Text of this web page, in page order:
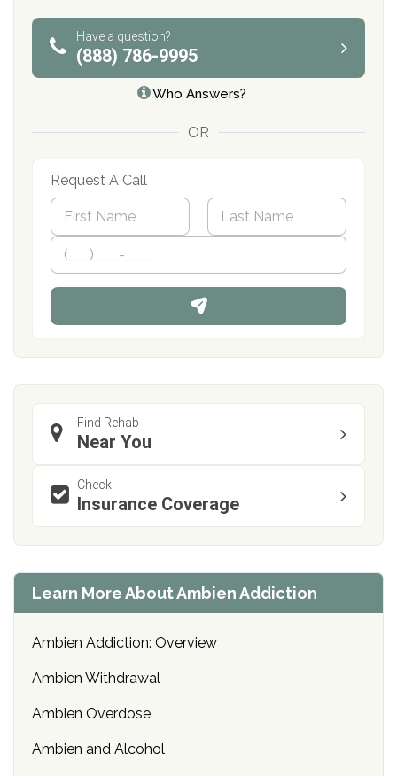
Have a question?
(888) 786-9995
Who Answers?
OR
Request A Call
N
m
*
First Last
P
o
n
Find Rehab
Near You
Check
Insurance Coverage
Learn More About Ambien Addiction
Ambien Addiction: Overview
Ambien Withdrawal
Ambien Overdose
Ambien and Alcohol